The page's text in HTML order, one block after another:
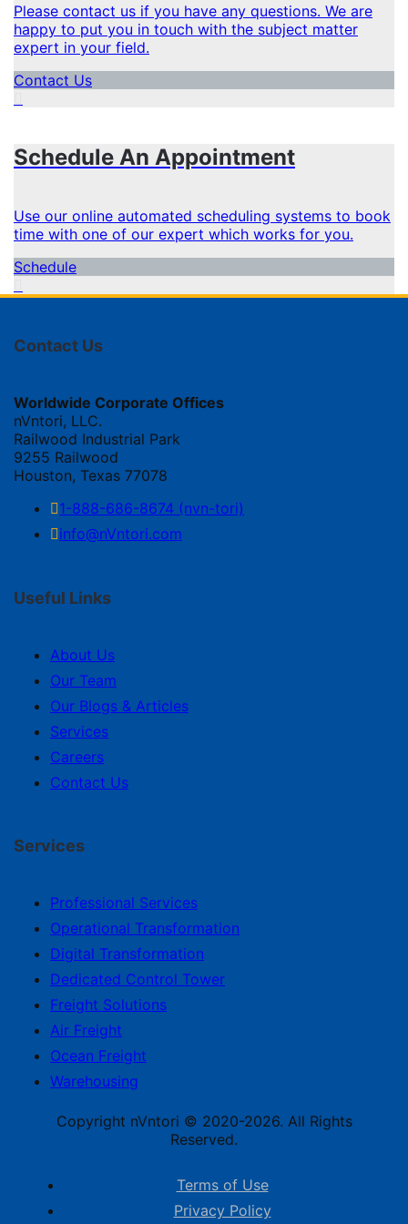
Please contact us if you have any questions. We are
happy to put you in touch with the subject matter
expert in your field.
Contact Us
Schedule An Appointment
Use our online automated scheduling systems to book
time with one of our expert which works for you.
Schedule
Contact Us
Worldwide Corporate Offices
nVntori, LLC.
Railwood Industrial Park
9255 Railwood
Houston, Texas 77078
1-888-686-8674 (nvn-tori)
info@nVntori.com
Useful Links
About Us
Our Team
Our Blogs & Articles
Services
Careers
Contact Us
Services
Professional Services
Operational Transformation
Digital Transformation
Dedicated Control Tower
Freight Solutions
Air Freight
Ocean Freight
Warehousing
Copyright nVntori © 2020-2026. All Rights
Reserved.
Terms of Use
Privacy Policy